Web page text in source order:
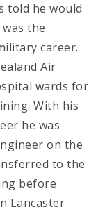
told he would
the
career.
Air
wards for
With his
he was
on the
to the
before
Lancaster